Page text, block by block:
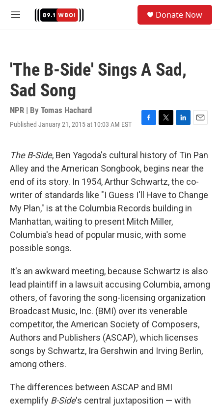
M
Donate Now
'The B-Side' Sings A Sad,
Sad Song
NPR | By Tomas Hachard
Published January 21, 2015 at 10:03 AM EST
F
e
b
o
o
k
T
t
t
e
r
L
k
e
d
I
n
E
i
l
The B-Side, Ben Yagoda's cultural history of Tin Pan
Alley and the American Songbook, begins near the
end of its story. In 1954, Arthur Schwartz, the co-
writer of standards like "I Guess I'll Have to Change
My Plan," is at the Columbia Records building in
Manhattan, waiting to present Mitch Miller,
Columbia's head of popular music, with some
possible songs.
It's an awkward meeting, because Schwartz is also
lead plaintiff in a lawsuit accusing Columbia, among
others, of favoring the song-licensing organization
Broadcast Music, Inc. (BMI) over its venerable
competitor, the American Society of Composers,
Authors and Publishers (ASCAP), which licenses
songs by Schwartz, Ira Gershwin and Irving Berlin,
among others.
The differences between ASCAP and BMI
exemplify B-Side's central juxtaposition — with